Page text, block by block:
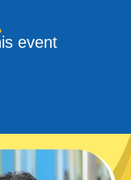
event